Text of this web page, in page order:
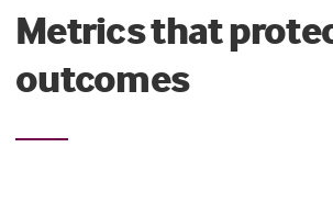
Metrics that
outcomes